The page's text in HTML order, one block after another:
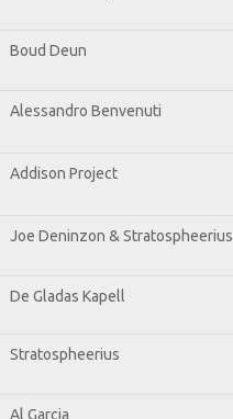
Boud Deun
Alessandro Benvenuti
Addison Project
Joe Deninzon & Stratospheerius
De Gladas Kapell
Stratospheerius
Al Garcia